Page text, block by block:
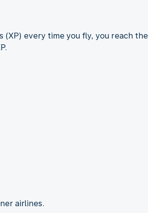
(XP) every time you fly, you reach the
airlines.